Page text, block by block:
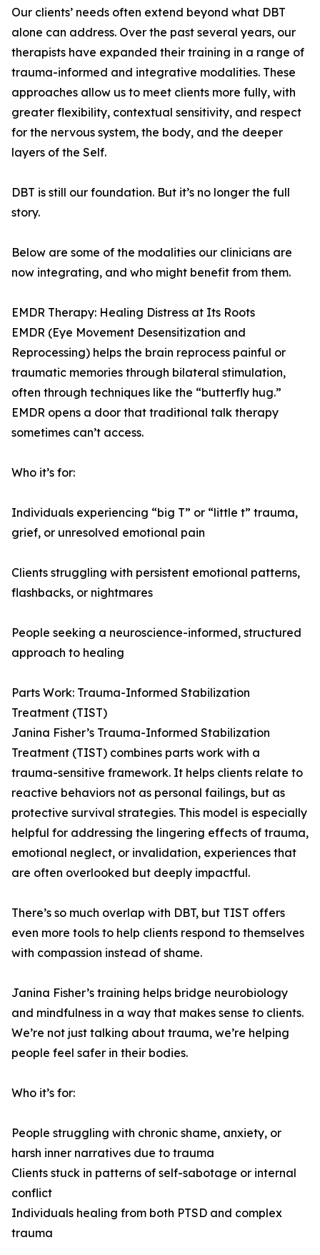
Our clients’ needs often extend beyond what DBT
alone can address. Over the past several years, our
therapists have expanded their training in a range of
trauma-informed and integrative modalities. These
approaches allow us to meet clients more fully, with
greater flexibility, contextual sensitivity, and respect
for the nervous system, the body, and the deeper
layers of the Self.
DBT is still our foundation. But it’s no longer the full
story.
Below are some of the modalities our clinicians are
now integrating, and who might benefit from them.
EMDR Therapy: Healing Distress at Its Roots
EMDR (Eye Movement Desensitization and
Reprocessing) helps the brain reprocess painful or
traumatic memories through bilateral stimulation,
often through techniques like the “butterfly hug.”
EMDR opens a door that traditional talk therapy
sometimes can’t access.
Who it’s for:
Individuals experiencing “big T” or “little t” trauma,
grief, or unresolved emotional pain
Clients struggling with persistent emotional patterns,
flashbacks, or nightmares
People seeking a neuroscience-informed, structured
approach to healing
Parts Work: Trauma-Informed Stabilization
Treatment (TIST)
Janina Fisher’s Trauma-Informed Stabilization
Treatment (TIST) combines parts work with a
trauma-sensitive framework. It helps clients relate to
reactive behaviors not as personal failings, but as
protective survival strategies. This model is especially
helpful for addressing the lingering effects of trauma,
emotional neglect, or invalidation, experiences that
are often overlooked but deeply impactful.
There’s so much overlap with DBT, but TIST offers
even more tools to help clients respond to themselves
with compassion instead of shame.
Janina Fisher’s training helps bridge neurobiology
and mindfulness in a way that makes sense to clients.
We’re not just talking about trauma, we’re helping
people feel safer in their bodies.
Who it’s for:
People struggling with chronic shame, anxiety, or
harsh inner narratives due to trauma
Clients stuck in patterns of self-sabotage or internal
conflict
Individuals healing from both PTSD and complex
trauma